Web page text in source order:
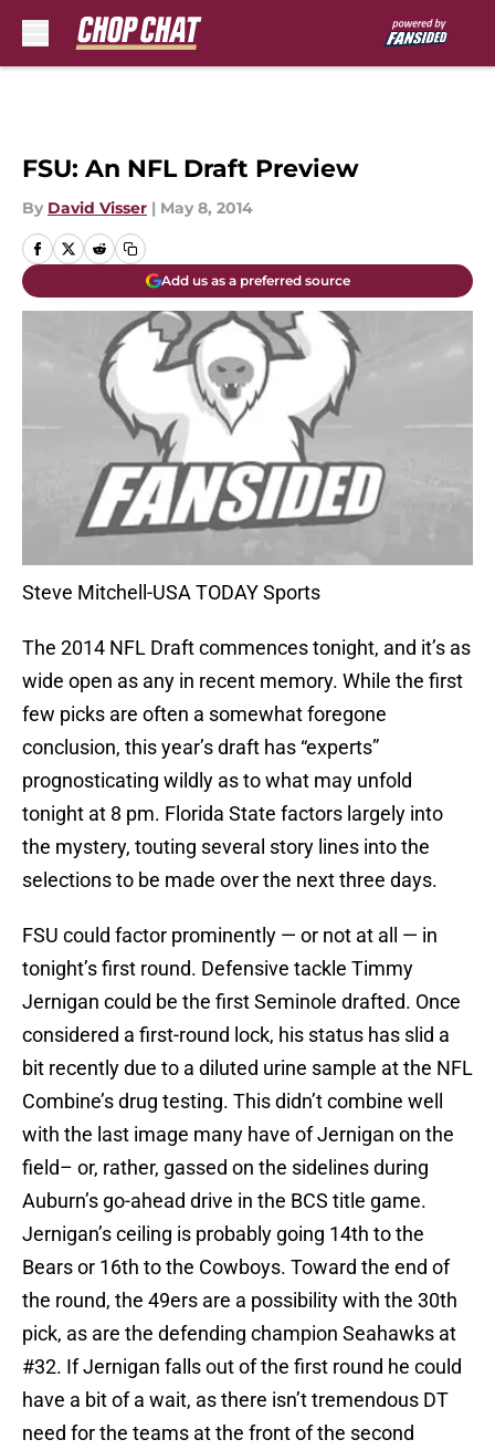
FSU: An NFL Draft Preview
By David Visser | May 8, 2014
Add us as a preferred source
Steve Mitchell-USA TODAY Sports
The 2014 NFL Draft commences tonight, and it’s as
wide open as any in recent memory. While the first
few picks are often a somewhat foregone
conclusion, this year’s draft has “experts”
prognosticating wildly as to what may unfold
tonight at 8 pm. Florida State factors largely into
the mystery, touting several story lines into the
selections to be made over the next three days.
FSU could factor prominently — or not at all — in
tonight’s first round. Defensive tackle Timmy
Jernigan could be the first Seminole drafted. Once
considered a first-round lock, his status has slid a
bit recently due to a diluted urine sample at the NFL
Combine’s drug testing. This didn’t combine well
with the last image many have of Jernigan on the
field– or, rather, gassed on the sidelines during
Auburn’s go-ahead drive in the BCS title game.
Jernigan’s ceiling is probably going 14th to the
Bears or 16th to the Cowboys. Toward the end of
the round, the 49ers are a possibility with the 30th
pick, as are the defending champion Seahawks at
#32. If Jernigan falls out of the first round he could
have a bit of a wait, as there isn’t tremendous DT
need for the teams at the front of the second